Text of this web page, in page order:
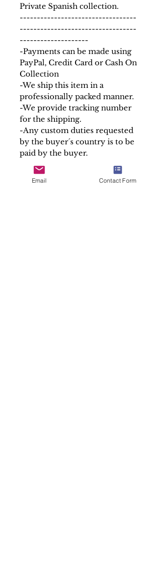
Private Spanish collection.
----------------------------------
----------------------------------
--------------------
-Payments can be made using
PayPal, Credit Card or Cash On
Collection
-We ship this item in a
professionally packed manner.
-We provide tracking number
for the shipping.
-Any custom duties requested
by the buyer´s country is to be
paid by the buyer.
-If you have any special
delivery or shipping
Email Contact Form